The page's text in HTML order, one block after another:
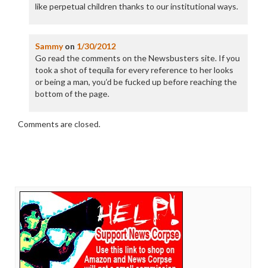
like perpetual children thanks to our institutional ways.
Sammyon 1/30/2012
Go read the comments on the Newsbusters site. If you
took a shot of tequila for every reference to her looks
or being a man, you’d be fucked up before reaching the
bottom of the page.
Comments are closed.